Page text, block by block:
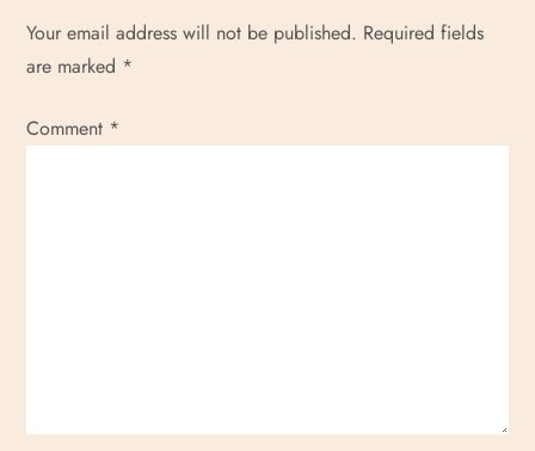
Your email address will not be published. Required fields
are marked *
Comment *